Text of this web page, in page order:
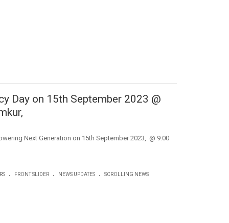
Day on 15th September 2023 @
Next Generation on 15th September 2023, @ 9.00
. FRONT SLIDER . NEWS UPDATES . SCROLLING NEWS